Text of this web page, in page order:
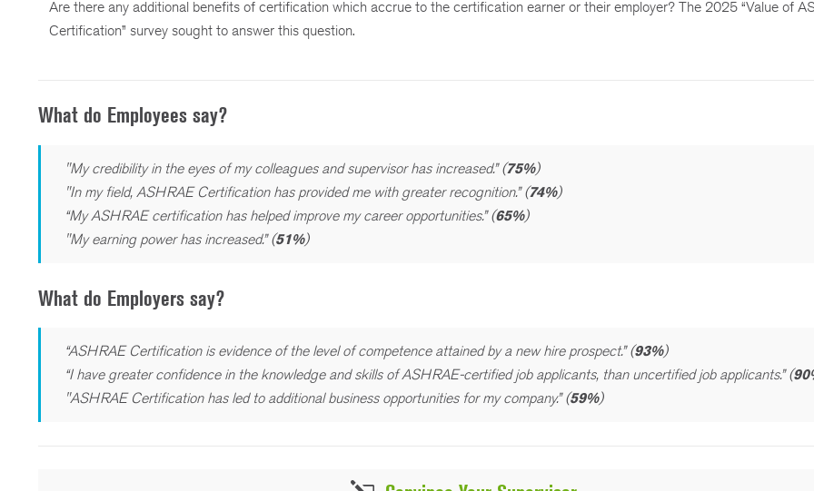
Are there any additional benefits of certification which accrue to the certification earner or their employer? The 2025 “Value of
Certification” survey sought to answer this question.
What do Employees say?
"My credibility in the eyes of my colleagues and supervisor has increased.” (75%)
"In my field, ASHRAE Certification has provided me with greater recognition.” (74%)
“My ASHRAE certification has helped improve my career opportunities.” (65%)
"My earning power has increased.” (51%)
What do Employers say?
“ASHRAE Certification is evidence of the level of competence attained by a new hire prospect.” (93%)
“I have greater confidence in the knowledge and skills of ASHRAE-certified job applicants, than uncertified job applicants.” (
"ASHRAE Certification has led to additional business opportunities for my company.” (59%)